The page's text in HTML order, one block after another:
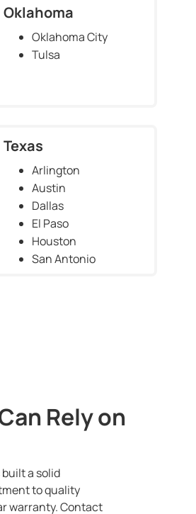
Oklahoma
Oklahoma City
Tulsa
Texas
Arlington
Austin
Dallas
El Paso
Houston
San Antonio
Rely on
a solid
to quality
warranty. Contact